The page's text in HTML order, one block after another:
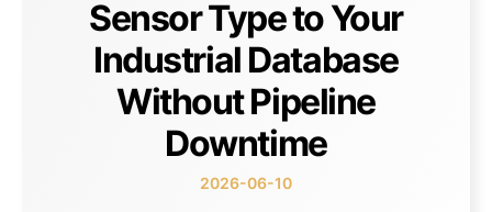
Sensor Type to Your
Industrial Database
Without Pipeline
Downtime
2026-06-10